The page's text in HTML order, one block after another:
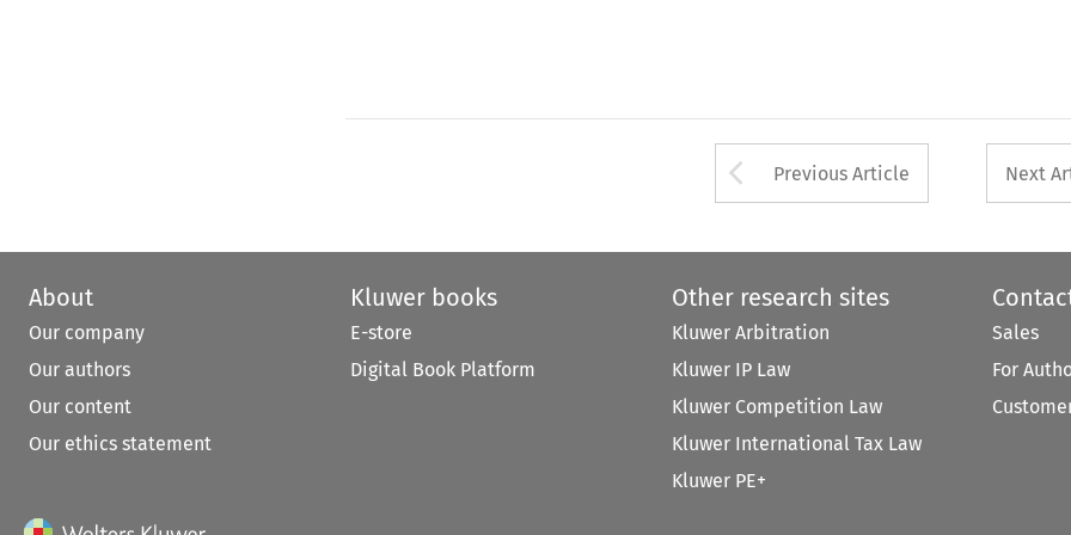
Arrow button used
Previous Article Next
About
Our company
Our authors
Our content
Our ethics statement
Kluwer books
E-store
Digital Book Platform
Other research sites
Kluwer Arbitration
Kluwer IP Law
Kluwer Competition Law
Kluwer International Tax Law
Kluwer PE+
Sales
For